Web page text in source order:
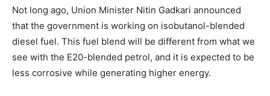
Not long ago, Union Minister Nitin Gadkari announced
that the government is working on isobutanol-blended
diesel fuel. This fuel blend will be different from what we
see with the E20-blended petrol, and it is expected to be
less corrosive while generating higher energy.